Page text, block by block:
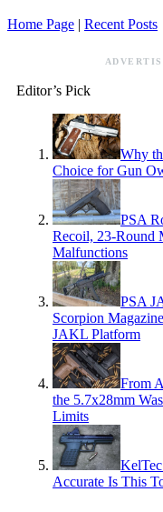
Home Page | Recent Posts
Editor’s Pick
Why
Choice for Gun
PSA
Recoil, 23-Round
Malfunctions
PSA
Scorpion
JAKL Platform
From
the 5.7x28mm
Limits
Accurate Is This